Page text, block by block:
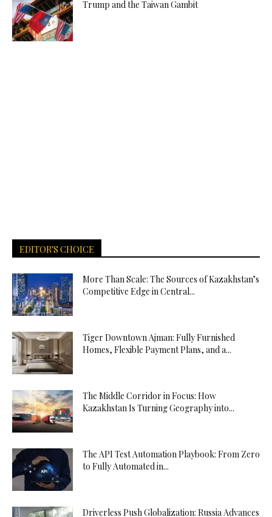
Trump and the Taiwan Gambit
EDITOR'S CHOICE
More Than Scale: The Sources of Kazakhstan’s
Competitive Edge in Central...
Tiger Downtown Ajman: Fully Furnished
Homes, Flexible Payment Plans, and a...
The Middle Corridor in Focus: How
Kazakhstan Is Turning Geography into...
The API Test Automation Playbook: From Zero
to Fully Automated in...
Driverless Push Globalization: Russia Advances